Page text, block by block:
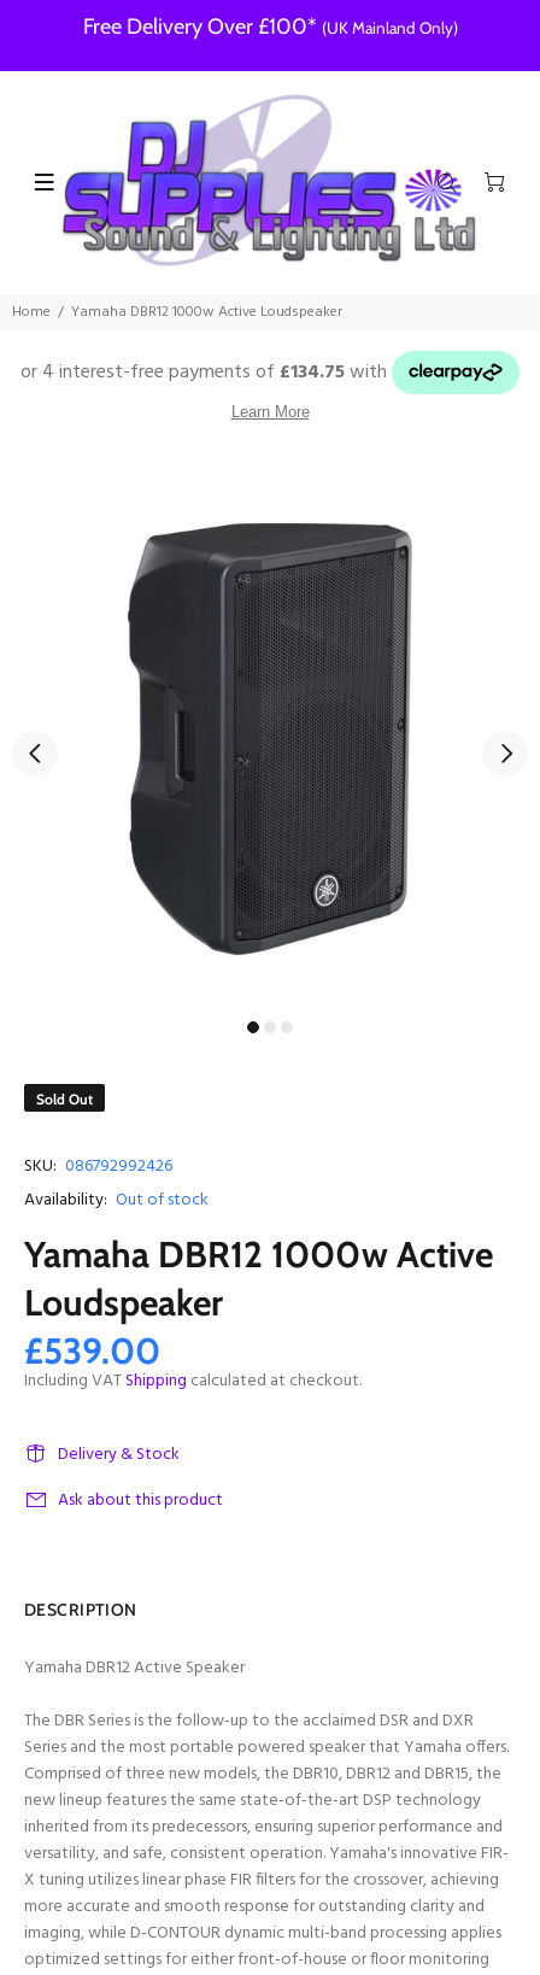
Free Delivery Over £100* (UK Mainland Only)
Home Yamaha DBR12 1000w Active Loudspeaker
Sold Out
SKU: 086792992426
Availability: Out of stock
Yamaha DBR12 1000w Active
Loudspeaker
£539.00
Including VATShipping calculated at checkout.
Delivery & Stock
Ask about this product
DESCRIPTION
Yamaha DBR12 Active Speaker
The DBR Series is the follow-up to the acclaimed DSR and DXR
Series and the most portable powered speaker that Yamaha offers.
Comprised of three new models, the DBR10, DBR12 and DBR15, the
new lineup features the same state-of-the-art DSP technology
inherited from its predecessors, ensuring superior performance and
versatility, and safe, consistent operation. Yamaha's innovative FIR-
X tuning utilizes linear phase FIR filters for the crossover, achieving
more accurate and smooth response for outstanding clarity and
imaging, while D-CONTOUR dynamic multi-band processing applies
optimized settings for either front-of-house or floor monitoring